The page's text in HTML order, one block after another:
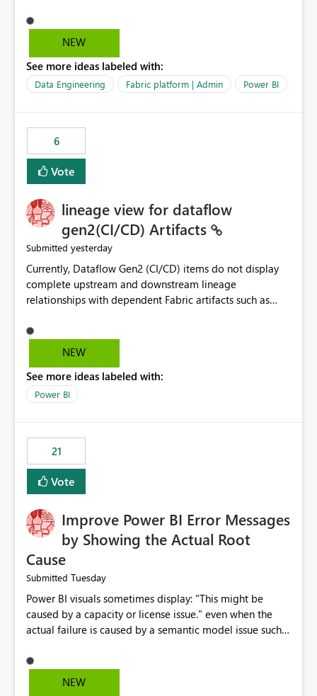
the upcoming versions of Power BI.
NEW
See more ideas labeled with:
Data Engineering Fabric platform | Admin Power BI
6
Vote
lineage view for dataflow
gen2(CI/CD) Artifacts
Submitted yesterday
Currently, Dataflow Gen2 (CI/CD) items do not display
complete upstream and downstream lineage
relationships with dependent Fabric artifacts such as
This creates challenges when tracing data dependencies,
understanding impact analysis, and managing end-to-
having the same lineage experience available for
Dataflow Gen2 (CI/CD) items as is available for other
Track relationships between Dataflow Gen2 (CI/CD),
Semantic Models, Reports, and other Fabric artifacts.
Solved: Dataflow Gen2 CICD are not Linked - Microsoft
Fabric Community
NEW
See more ideas labeled with:
Power BI
21
Vote
Improve Power BI Error Messages
by Showing the Actual Root
Cause
Submitted Tuesday
Power BI visuals sometimes display: "This might be
caused by a capacity or license issue." even when the
actual failure is caused by a semantic model issue such
users to troubleshoot the wrong area. Users expects
error messages to accurately identify modeling and
NEW